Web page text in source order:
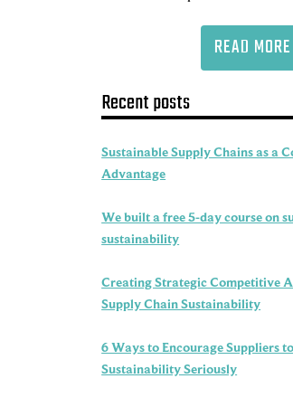
READ MORE
Recent posts
Sustainable Supply Chains as a
Advantage
We built a free 5-day course on
sustainability
Creating Strategic Competitive
Supply Chain Sustainability
6 Ways to Encourage Suppliers
Sustainability Seriously